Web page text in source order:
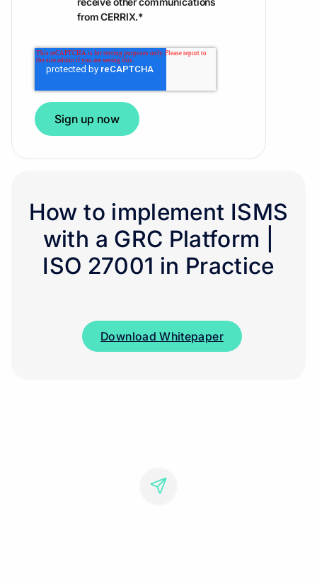
from CERRIX.*
How to implement ISMS
with a GRC Platform |
ISO 27001 in Practice
Download Whitepaper